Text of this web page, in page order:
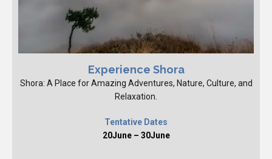
Experience Shora
Shora: A Place for Amazing Adventures, Nature, Culture, and
Relaxation.
Tentative Dates
20June – 30June